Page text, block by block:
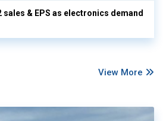
& EPS as electronics demand
View More